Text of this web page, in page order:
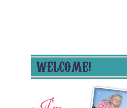
WELCOME!